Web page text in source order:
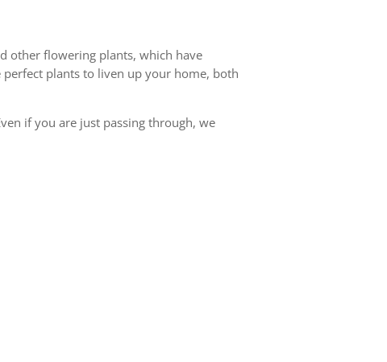
other flowering plants, which have
plants to liven up your home, both
if you are just passing through, we